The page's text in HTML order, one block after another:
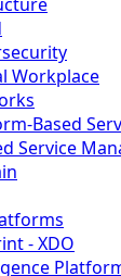
Workplace
Based
Service
- XDO